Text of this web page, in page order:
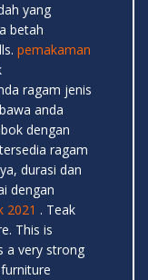
yang
betah
pemakaman
ragam jenis
anda
dengan
ragam
durasi dan
dengan
2021 . Teak
This is
a very strong